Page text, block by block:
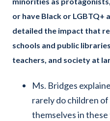
or have Black or LGBTQ+
detailed the impact that
schools and public
teachers, and society at
Ms. Bridges
rarely do children
themselves in